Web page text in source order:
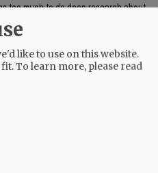
too much to do deep research about
repost and frame online content —
audience, usually with critical
aimed at generating right-wing
House.
like to use on this website.
fit.To learn more, please read